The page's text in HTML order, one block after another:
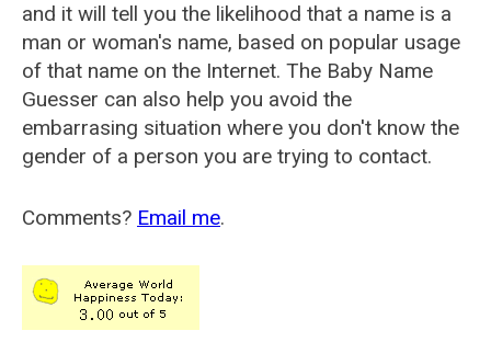
and it will tell you the likelihood that a name is a
man or woman's name, based on popular usage
of that name on the Internet. The Baby Name
Guesser can also help you avoid the
embarrasing situation where you don't know the
gender of a person you are trying to contact.
Comments? Email me.